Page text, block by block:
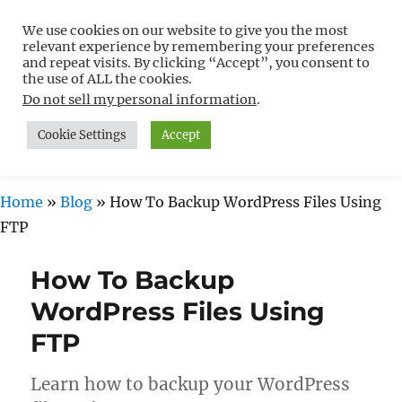
Free WordPress Tutorials For
Non-Techies –
WPCompendium.org
MENU
Home » Blog » How To Backup WordPress Files Using
FTP
How To Backup
WordPress Files Using
FTP
Learn how to backup your WordPress
We use cookies on our website to give you the most
relevant experience by remembering your preferences
and repeat visits. By clicking “Accept”, you consent to
the use of ALL the cookies.
Do not sell my personal information.
Cookie Settings Accept